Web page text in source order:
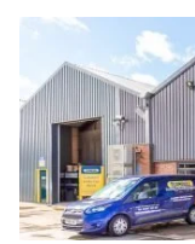
Directions
Lincoln Plumbing
Deacon Road
Lincoln LN2 4JB
Phone:01522
Email: